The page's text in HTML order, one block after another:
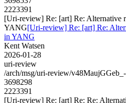
2223391
[Uri-review] Re: [art] Re: Alternative
YANG[Uri-review] Re: [art] Re:
in YANG
Kent Watsen
2026-01-28
uri-review
/arch/msg/uri-review/
3698298
2223391
[Uri-review] Re: [art] Re: Re: